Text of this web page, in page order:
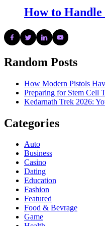
How to
Random Posts
How Modern Pistols
Preparing for Stem Cell
Kedarnath Trek 2026:
Categories
Auto
Business
Casino
Dating
Education
Fashion
Featured
Food & Bevrage
Game